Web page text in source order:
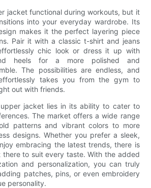
jacket functional during workouts, but it
into your everyday wardrobe. Its
makes it the perfect layering piece
Pair it with a classic t-shirt and jeans
chic look or dress it up with
heels for a more polished and
The possibilities are endless, and
takes you from the gym to
out with friends.
jacket lies in its ability to cater to
The market offers a wide range
patterns and vibrant colors to more
designs. Whether you prefer a sleek,
embracing the latest trends, there is
to suit every taste. With the added
and personalization, you can truly
patches, pins, or even embroidery
personality.